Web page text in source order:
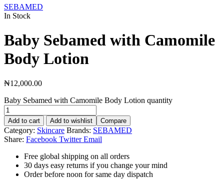
SEBAMED
In Stock
Baby Sebamed with Camomile
Body Lotion
₦12,000.00
Baby Sebamed with Camomile Body Lotion quantity
Add to cart Add to wishlist Compare
Category: Skincare Brands: SEBAMED
Share: Facebook Twitter Email
Free global shipping on all orders
30 days easy returns if you change your mind
Order before noon for same day dispatch